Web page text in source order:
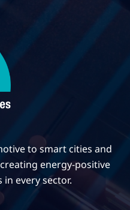
to smart cities and
energy-positive
every sector.